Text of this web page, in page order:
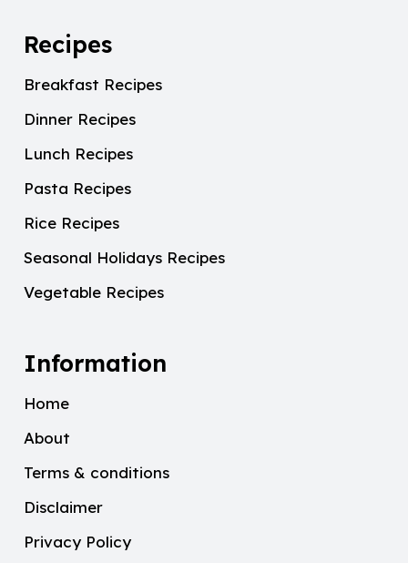
Recipes
Breakfast Recipes
Dinner Recipes
Lunch Recipes
Pasta Recipes
Rice Recipes
Seasonal Holidays Recipes
Vegetable Recipes
Information
Home
About
Terms & conditions
Disclaimer
Privacy Policy